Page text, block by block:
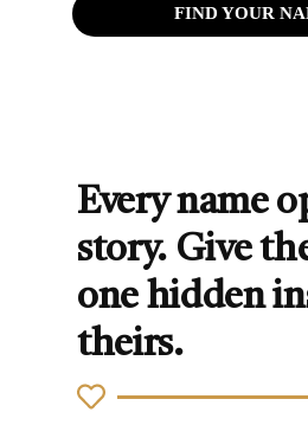
FIND YOUR
Every name
story. Give
one hidden
theirs.